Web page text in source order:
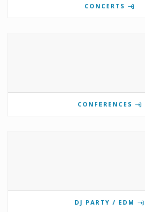
CONCERTS
CONFERENCES
DJ PARTY / EDM